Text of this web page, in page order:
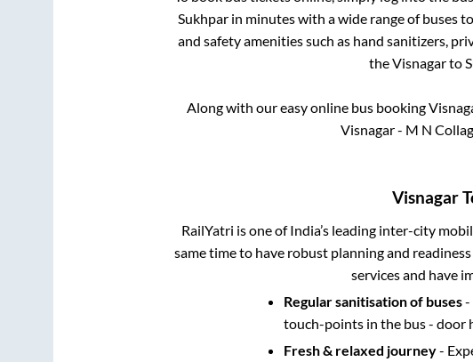
Sukhpar in minutes with a wide range of buses
and safety amenities such as hand sanitizers,
theVisnagarto
Along with our easy online bus booking
Visnagar - M N
Visnagar
RailYatri is one of India’s leading inter-city
same time to have robust planning and
services and have
Regular sanitisation of buses-
touch-points in the bus - door
Fresh & relaxed journey-